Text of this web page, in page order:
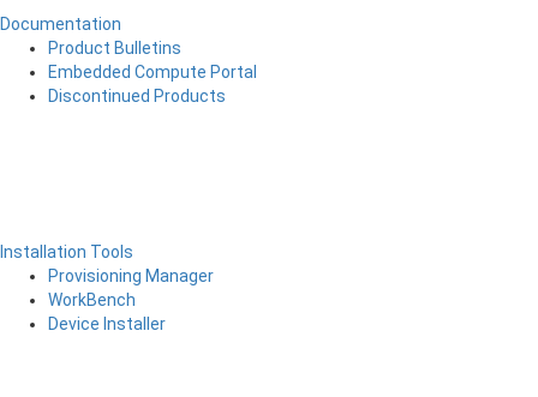
Documentation
Product Bulletins
Embedded Compute Portal
Discontinued Products
Installation Tools
Provisioning Manager
WorkBench
Device Installer